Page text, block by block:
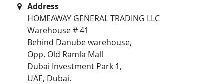
Address
HOMEAWAY GENERAL TRADING LLC
Warehouse # 41
Behind Danube warehouse,
Opp. Old Ramla Mall
Dubai Investment Park 1,
UAE, Dubai.